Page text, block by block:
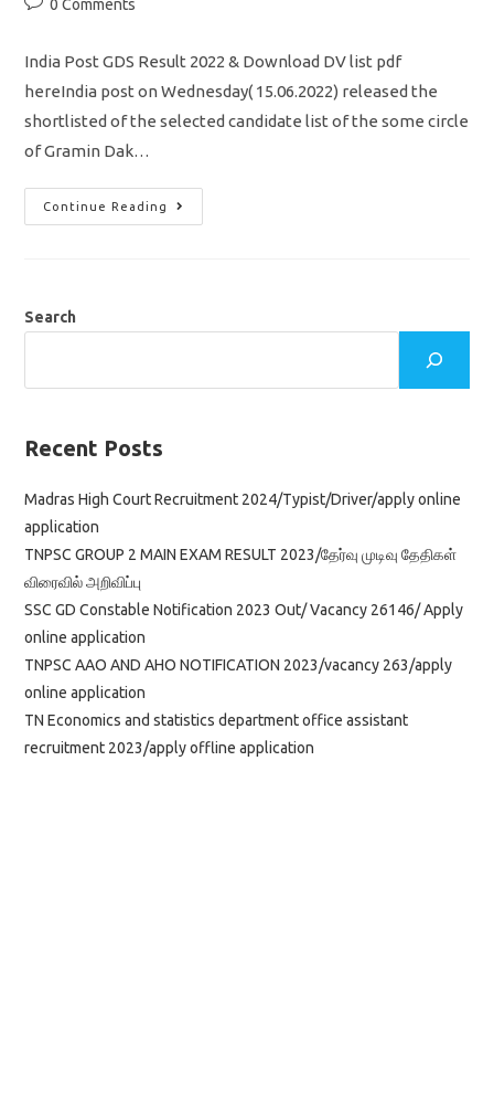
0 Comments
India Post GDS Result 2022 & Download DV list pdf
hereIndia post on Wednesday( 15.06.2022) released the
shortlisted of the selected candidate list of the some circle
of Gramin Dak…
Continue Reading
India
Post
List
Here
Search
Recent Posts
Madras High Court Recruitment 2024/Typist/Driver/apply online
application
TNPSC GROUP 2 MAIN EXAM RESULT 2023/தேர்வு முடிவு தேதிகள்
விரைவில் அறிவிப்பு
SSC GD Constable Notification 2023 Out/ Vacancy 26146/ Apply
online application
TNPSC AAO AND AHO NOTIFICATION 2023/vacancy 263/apply
online application
TN Economics and statistics department office assistant
recruitment 2023/apply offline application